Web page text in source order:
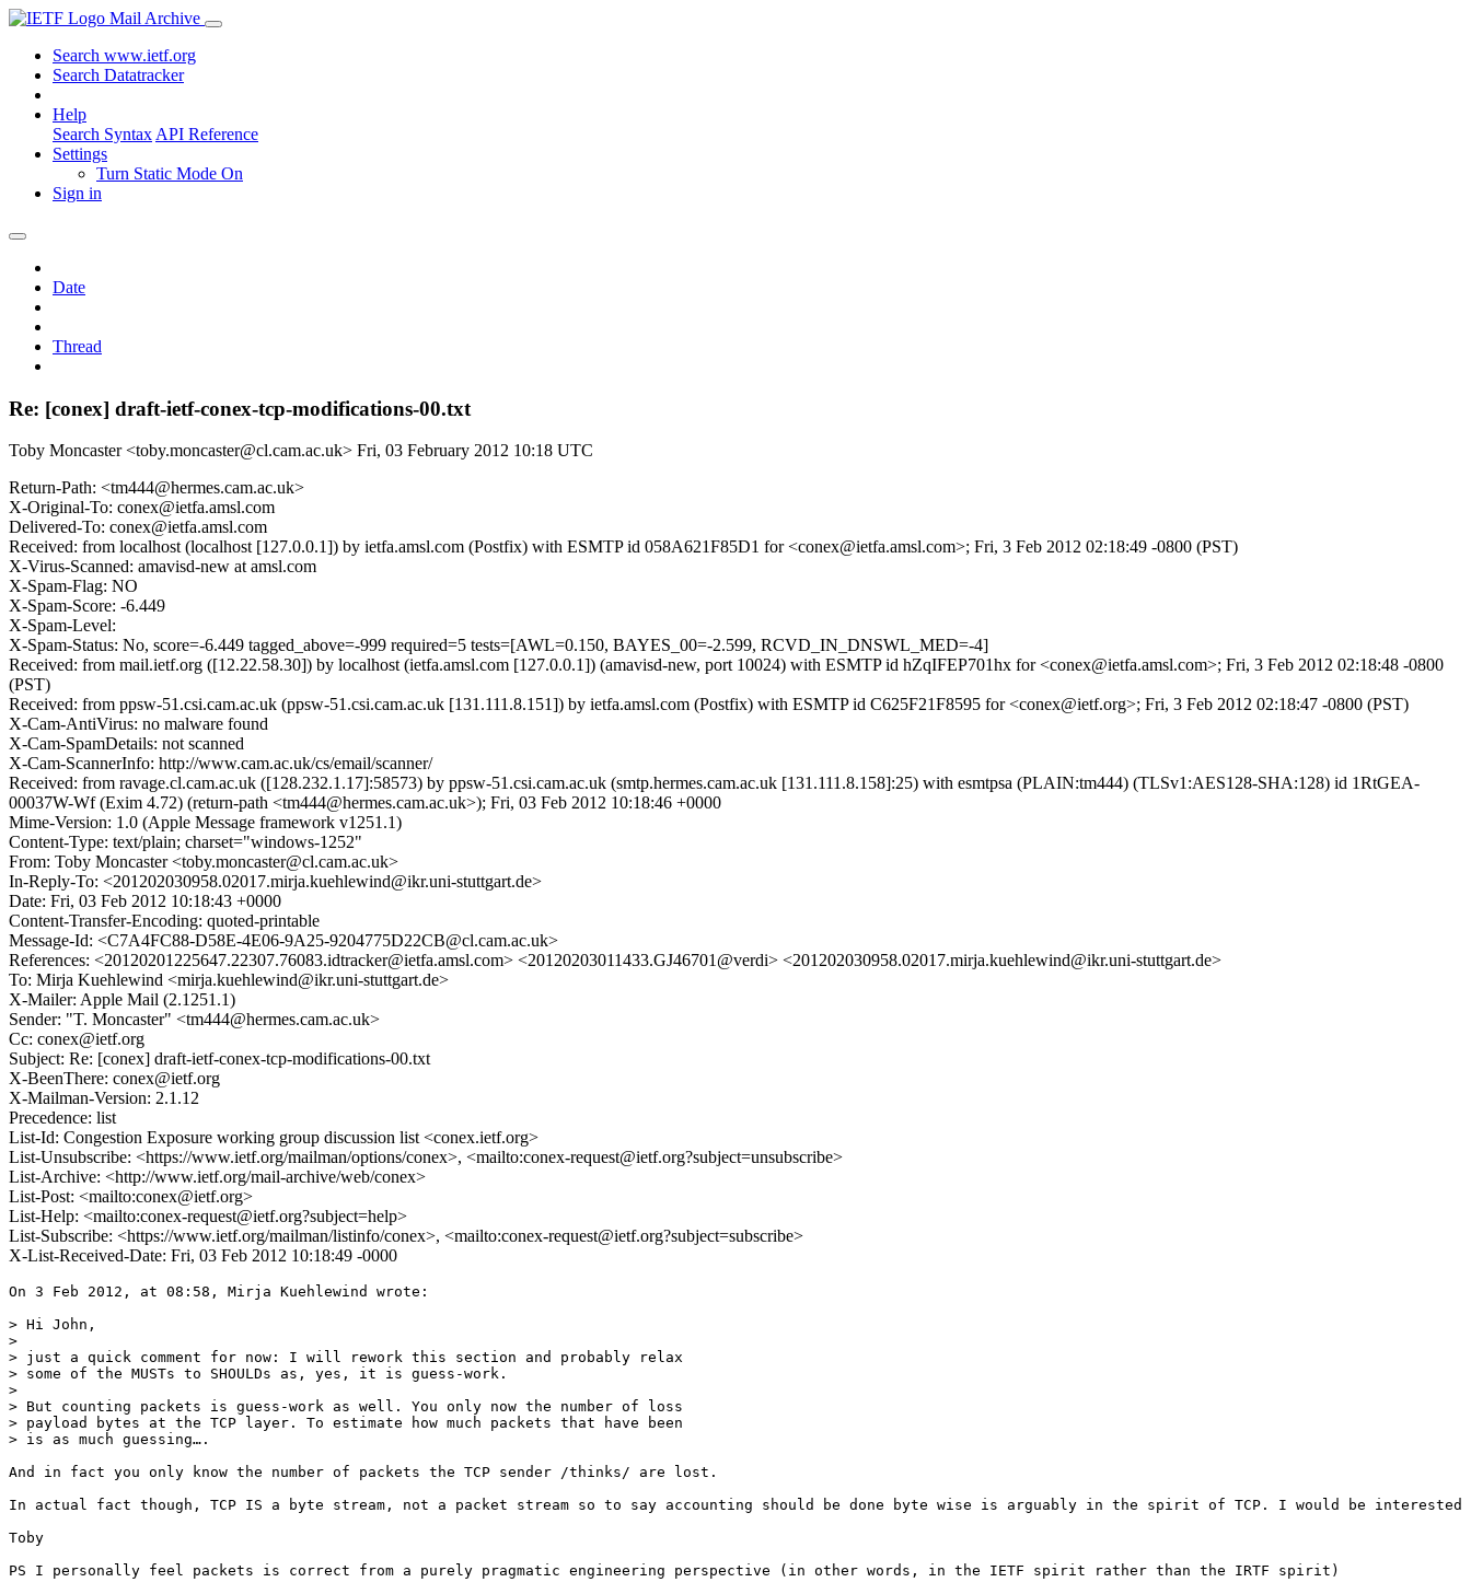
Mail Archive
Search www.ietf.org
Search Datatracker
Help
Search Syntax API Reference
Settings
Turn Static Mode On
Sign in
Date
Thread
Re: [conex] draft-ietf-conex-tcp-modifications-00.txt
Toby Moncaster <toby.moncaster@cl.cam.ac.uk> Fri, 03 February 2012 10:18 UTC
Return-Path: <tm444@hermes.cam.ac.uk>
X-Original-To: conex@ietfa.amsl.com
Delivered-To: conex@ietfa.amsl.com
Received: from localhost (localhost [127.0.0.1]) by ietfa.amsl.com (Postfix) with ESMTP id 058A621F85D1 for <conex@ietfa.amsl.com>; Fri, 3 Feb 2012 02:18:49 -0800 (PST)
X-Virus-Scanned: amavisd-new at amsl.com
X-Spam-Flag: NO
X-Spam-Score: -6.449
X-Spam-Level:
X-Spam-Status: No, score=-6.449 tagged_above=-999 required=5 tests=[AWL=0.150, BAYES_00=-2.599, RCVD_IN_DNSWL_MED=-4]
Received: from mail.ietf.org ([12.22.58.30]) by localhost (ietfa.amsl.com [127.0.0.1]) (amavisd-new, port 10024) with ESMTP id hZqIFEP701hx for <conex@ietfa.amsl.com>; Fri, 3 Feb 2012 02:18:48 -0800
(PST)
Received: from ppsw-51.csi.cam.ac.uk (ppsw-51.csi.cam.ac.uk [131.111.8.151]) by ietfa.amsl.com (Postfix) with ESMTP id C625F21F8595 for <conex@ietf.org>; Fri, 3 Feb 2012 02:18:47 -0800 (PST)
X-Cam-AntiVirus: no malware found
X-Cam-SpamDetails: not scanned
X-Cam-ScannerInfo: http://www.cam.ac.uk/cs/email/scanner/
Received: from ravage.cl.cam.ac.uk ([128.232.1.17]:58573) by ppsw-51.csi.cam.ac.uk (smtp.hermes.cam.ac.uk [131.111.8.158]:25) with esmtpsa (PLAIN:tm444) (TLSv1:AES128-SHA:128) id 1RtGEA-
00037W-Wf (Exim 4.72) (return-path <tm444@hermes.cam.ac.uk>); Fri, 03 Feb 2012 10:18:46 +0000
Mime-Version: 1.0 (Apple Message framework v1251.1)
Content-Type: text/plain; charset="windows-1252"
From: Toby Moncaster <toby.moncaster@cl.cam.ac.uk>
In-Reply-To: <201202030958.02017.mirja.kuehlewind@ikr.uni-stuttgart.de>
Date: Fri, 03 Feb 2012 10:18:43 +0000
Content-Transfer-Encoding: quoted-printable
Message-Id: <C7A4FC88-D58E-4E06-9A25-9204775D22CB@cl.cam.ac.uk>
References: <20120201225647.22307.76083.idtracker@ietfa.amsl.com> <20120203011433.GJ46701@verdi> <201202030958.02017.mirja.kuehlewind@ikr.uni-stuttgart.de>
To: Mirja Kuehlewind <mirja.kuehlewind@ikr.uni-stuttgart.de>
X-Mailer: Apple Mail (2.1251.1)
Sender: "T. Moncaster" <tm444@hermes.cam.ac.uk>
Cc: conex@ietf.org
Subject: Re: [conex] draft-ietf-conex-tcp-modifications-00.txt
X-BeenThere: conex@ietf.org
X-Mailman-Version: 2.1.12
Precedence: list
List-Id: Congestion Exposure working group discussion list <conex.ietf.org>
List-Unsubscribe: <https://www.ietf.org/mailman/options/conex>, <mailto:conex-request@ietf.org?subject=unsubscribe>
List-Archive: <http://www.ietf.org/mail-archive/web/conex>
List-Post: <mailto:conex@ietf.org>
List-Help: <mailto:conex-request@ietf.org?subject=help>
List-Subscribe: <https://www.ietf.org/mailman/listinfo/conex>, <mailto:conex-request@ietf.org?subject=subscribe>
X-List-Received-Date: Fri, 03 Feb 2012 10:18:49 -0000
On 3 Feb 2012, at 08:58, Mirja Kuehlewind wrote:
> Hi John,
>
> just a quick comment for now: I will rework this section and probably relax
> some of the MUSTs to SHOULDs as, yes, it is guess-work.
>
> But counting packets is guess-work as well. You only now the number of loss
> payload bytes at the TCP layer. To estimate how much packets that have been
> is as much guessing….
And in fact you only know the number of packets the TCP sender /thinks/ are lost.
In actual fact though, TCP IS a byte stream, not a packet stream so to say accounting should be done byte wise is arguably in the spirit of TCP. I would be
Toby
PS I personally feel packets is correct from a purely pragmatic engineering perspective (in other words, in the IETF spirit rather than the IRTF spirit)